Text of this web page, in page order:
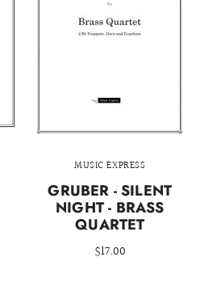
MUSIC EXPRESS
GRUBER - SILENT
NIGHT - BRASS
QUARTET
$17.00